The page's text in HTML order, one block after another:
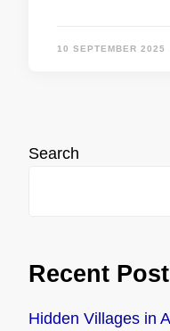
10 SEPTEMBER 2025
Search
Recent
Hidden Villages in